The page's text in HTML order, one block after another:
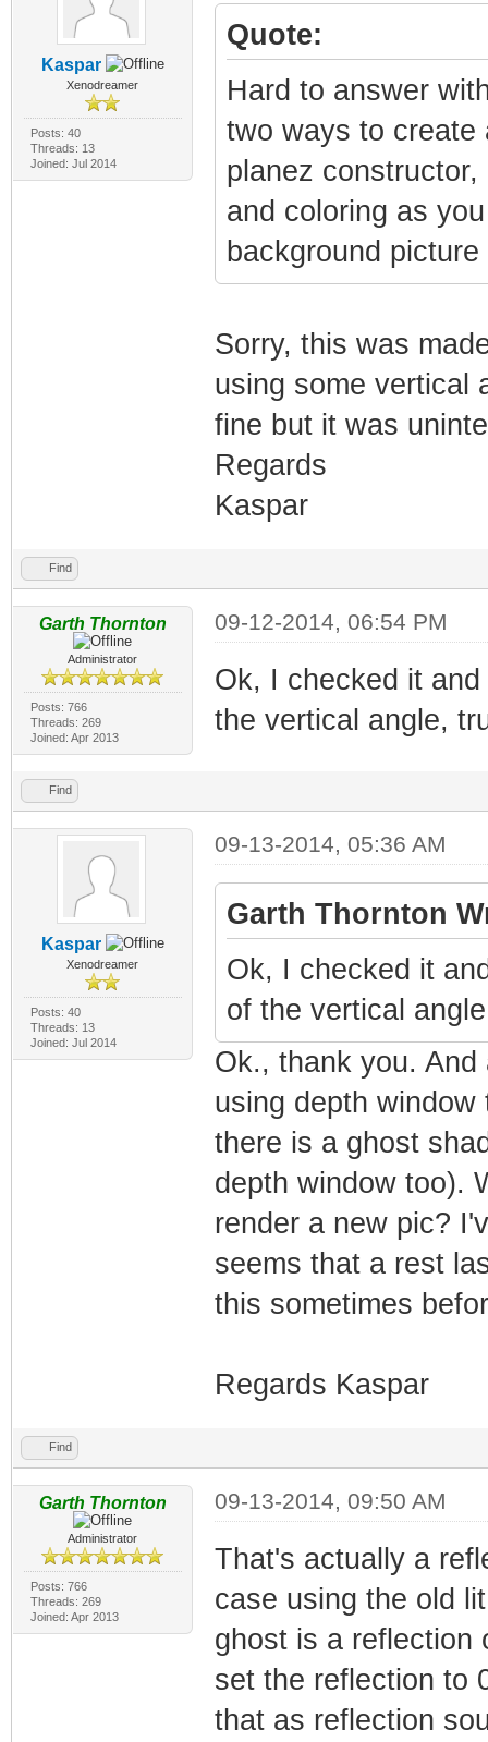
Kaspar
Xenodreamer
Posts: 40
Threads: 13
Joined: Jul 2014
Quote:
Hard to answer
two ways to create
planez
and coloring as
background
Sorry, this was
using some vertical
fine but it was
Regards
Kaspar
Find
Garth Thornton
Administrator
Posts: 766
Threads: 269
Joined: Apr 2013
09-12-2014, 06:54 PM
Ok, I checked it
the vertical angle,
Find
Kaspar
Xenodreamer
Posts: 40
Threads: 13
Joined: Jul 2014
09-13-2014, 05:36 AM
Garth Thornton
Ok, I checked it
of the vertical
Ok., thank you.
using depth
there is a ghost
depth window too).
render a new pic?
seems that a rest
this sometimes
Regards Kaspar
Find
Garth Thornton
Administrator
Posts: 766
Threads: 269
Joined: Apr 2013
09-13-2014, 09:50 AM
That's actually a
case using the old
ghost is a reflection
set the reflection to
that as reflection